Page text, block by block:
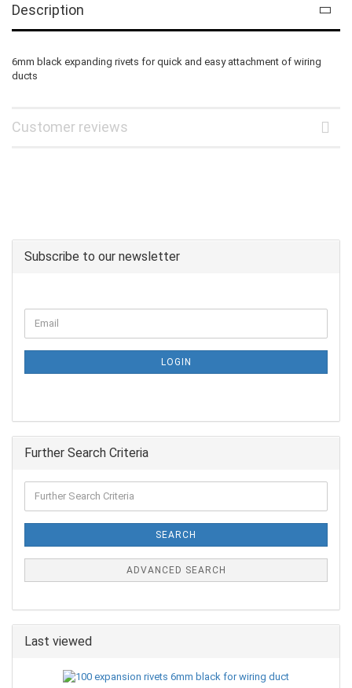
Description
6mm black expanding rivets for quick and easy attachment of wiring
ducts
Customer reviews
Subscribe to our newsletter
LOGIN
Further Search Criteria
SEARCH
ADVANCED SEARCH
Last viewed